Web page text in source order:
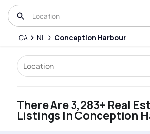
CA NL Conception Harbour
There Are 3,283+ Real
Listings In Conception